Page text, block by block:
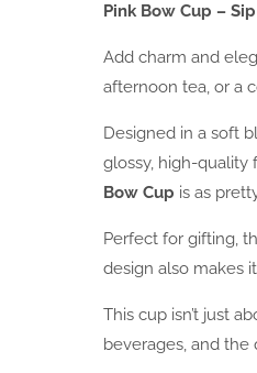
Pink Bow Cup –
Add charm and
afternoon tea, or a
Designed in a soft
glossy, high-quality
Bow Cup is as
Perfect for gifting,
design also makes
This cup isn’t just
beverages, and the